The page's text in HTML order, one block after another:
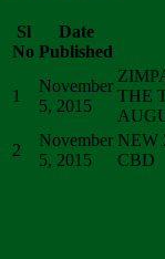
Sl
No
Date
Published
1
November
5, 2015
THE
2
November
5, 2015
NEW
CBD